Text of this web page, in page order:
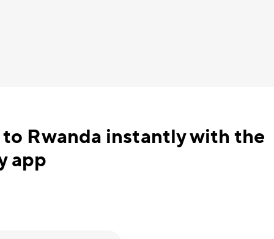
to Rwanda instantly with the
app